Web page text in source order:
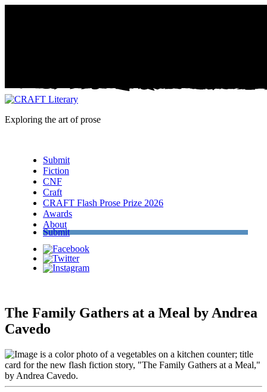
Exploring the art of prose
Submit
Fiction
CNF
Craft
CRAFT Flash Prose Prize 2026
Awards
About
Submit
Facebook
Twitter
Instagram
The Family Gathers at a Meal by Andrea
Cavedo